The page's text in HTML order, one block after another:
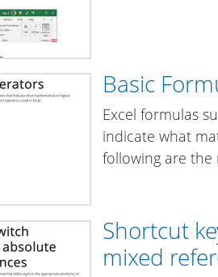
Basic
Excel formulas
indicate what
following are the
Shortcut
mixed